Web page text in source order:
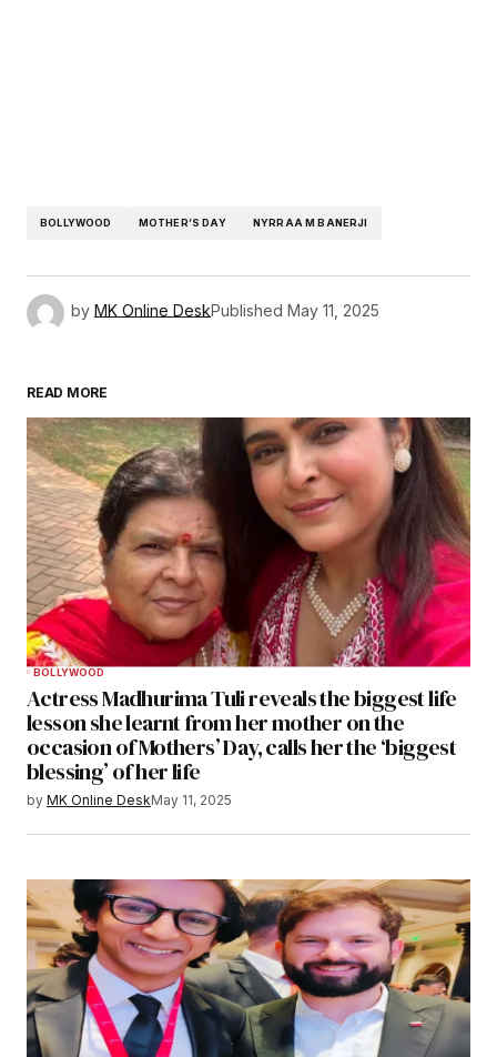
BOLLYWOOD MOTHER’S DAY NYRRAA M BANERJI
by MK Online DeskPublished May 11, 2025
READ MORE
BOLLYWOOD
Actress Madhurima Tuli reveals the biggest life
lesson she learnt from her mother on the
occasion of Mothers’ Day, calls her the ‘biggest
blessing’ of her life
by MK Online DeskMay 11, 2025